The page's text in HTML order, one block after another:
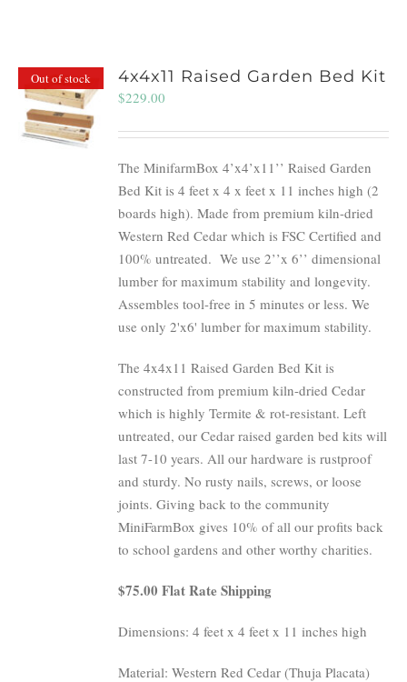
Out of stock 4x4x11 Raised Garden Bed Kit
$229.00
The MinifarmBox 4’x4’x11’’ Raised Garden
Bed Kit is 4 feet x 4 x feet x 11 inches high (2
boards high). Made from premium kiln-dried
Western Red Cedar which is FSC Certified and
100% untreated. We use 2’’x 6’’ dimensional
lumber for maximum stability and longevity.
Assembles tool-free in 5 minutes or less. We
use only 2'x6' lumber for maximum stability.
The 4x4x11 Raised Garden Bed Kit is
constructed from premium kiln-dried Cedar
which is highly Termite & rot-resistant. Left
untreated, our Cedar raised garden bed kits will
last 7-10 years. All our hardware is rustproof
and sturdy. No rusty nails, screws, or loose
joints. Giving back to the community
MiniFarmBox gives 10% of all our profits back
to school gardens and other worthy charities.
$75.00 Flat Rate Shipping
Dimensions: 4 feet x 4 feet x 11 inches high
Material: Western Red Cedar (Thuja Placata)